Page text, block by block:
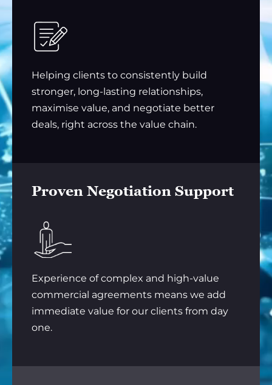
Helping clients to consistently build
stronger, long-lasting relationships,
maximise value, and negotiate better
deals, right across the value chain.
Proven Negotiation Support
Experience of complex and high-value
commercial agreements means we add
immediate value for our clients from day
one.